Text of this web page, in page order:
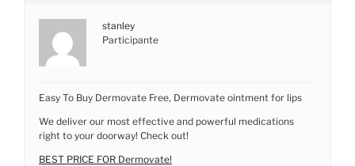
stanley
Participante
Easy To Buy Dermovate Free, Dermovate ointment for lips
We deliver our most effective and powerful medications
right to your doorway! Check out!
BEST PRICE FOR Dermovate!